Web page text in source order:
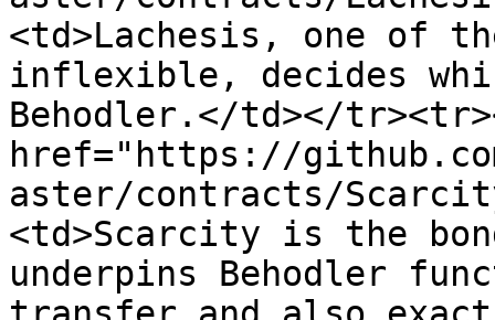
<td>Lachesis, one of
inflexible, decides
Behodler.</td></
href="https://
aster/contracts/
<td>Scarcity is the
underpins Behodler